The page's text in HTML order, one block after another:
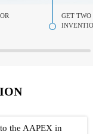
GET TWO
the AAPEX in